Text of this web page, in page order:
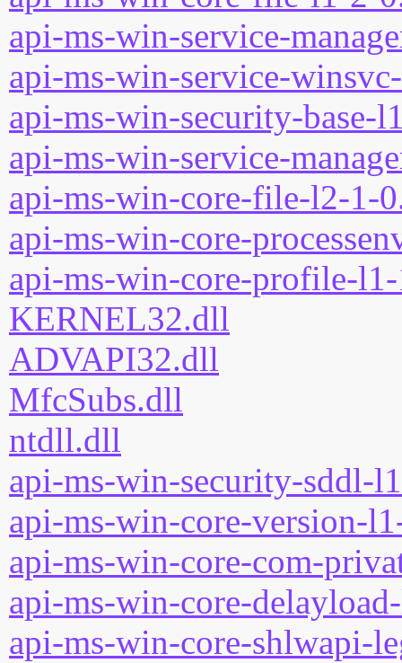
api-ms-win-service-
api-ms-win-service-
api-ms-win-security-base-
api-ms-win-service-
api-ms-win-core-file-l2-1-
api-ms-win-core-
api-ms-win-core-profile-
KERNEL32.dll
ADVAPI32.dll
MfcSubs.dll
ntdll.dll
api-ms-win-security-sddl-
api-ms-win-core-version-
api-ms-win-core-com-
api-ms-win-core-
api-ms-win-core-shlwapi-